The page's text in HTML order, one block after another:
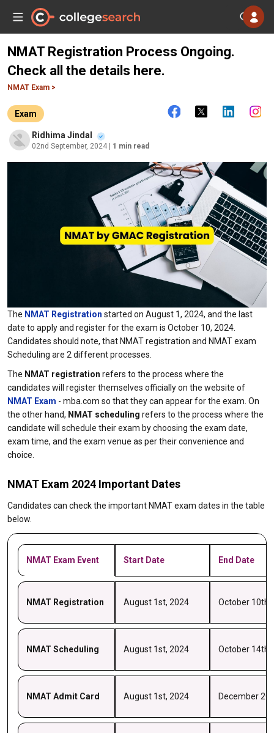
NMAT Registration Process Ongoing.
Check all the details here.
NMAT Exam >
Exam
Ridhima Jindal
02nd September, 2024 | 1 min read
The NMAT Registration started on August 1, 2024, and the last
date to apply and register for the exam is October 10, 2024.
Candidates should note, that NMAT registration and NMAT exam
Scheduling are 2 different processes.
The NMAT registration refers to the process where the
candidates will register themselves officially on the website of
NMAT Exam - mba.com so that they can appear for the exam. On
the other hand, NMAT scheduling refers to the process where the
candidate will schedule their exam by choosing the exam date,
exam time, and the exam venue as per their convenience and
choice.
NMAT Exam 2024 Important Dates
Candidates can check the important NMAT exam dates in the table
below.
NMAT Exam Event Start Date End Date
NMAT Registration August 1st, 2024 October 10th,
NMAT Scheduling August 1st, 2024 October 14th,
NMAT Admit Card August 1st, 2024 December